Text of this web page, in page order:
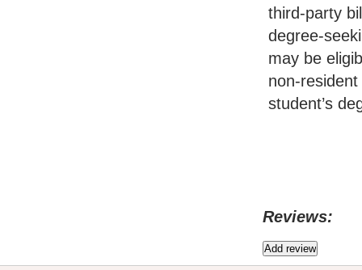
third-party
degree-
may be
non-
student’s
Reviews: